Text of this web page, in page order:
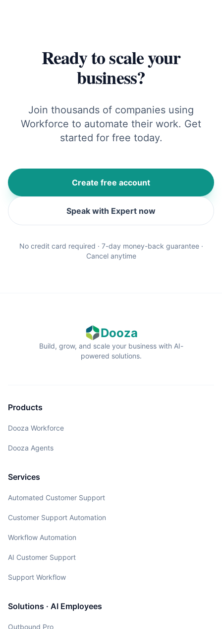
Ready to scale your
business?
Join thousands of companies using
Workforce to automate their work. Get
started for free today.
Create free account
Speak with Expert now
No credit card required · 7-day money-back guarantee ·
Cancel anytime
Dooza
Build, grow, and scale your business with AI-
powered solutions.
Products
Dooza Workforce
Dooza Agents
Services
Automated Customer Support
Customer Support Automation
Workflow Automation
AI Customer Support
Support Workflow
Solutions · AI Employees
Outbound Pro